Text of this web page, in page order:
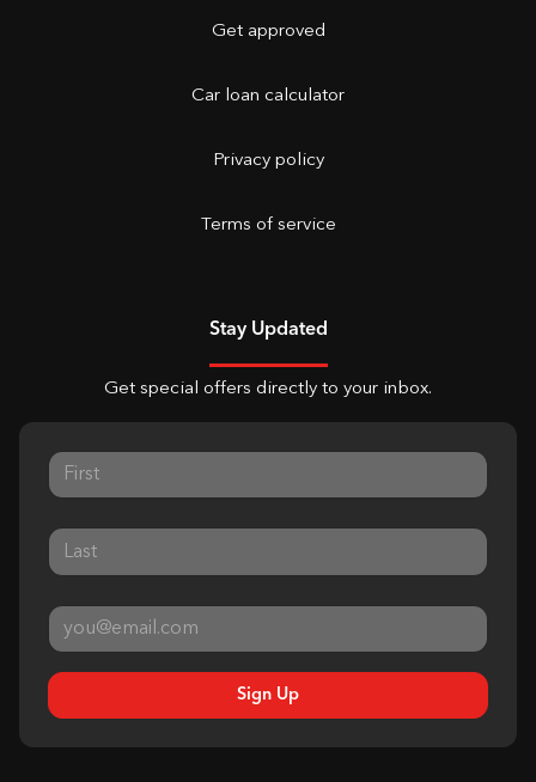
Get approved
Car loan calculator
Privacy policy
Terms of service
Stay Updated
Get special offers directly to your inbox.
Sign Up